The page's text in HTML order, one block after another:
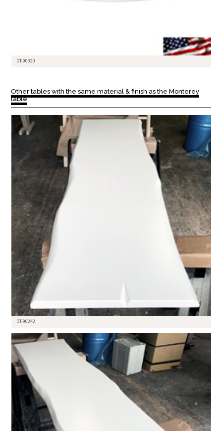
DT-90320
Other tables with the same material & finish as the Monterey
table
DT-90242